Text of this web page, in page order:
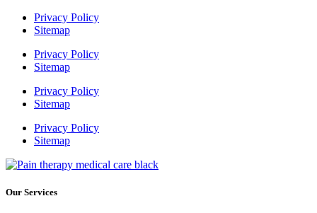
Privacy Policy
Sitemap
Privacy Policy
Sitemap
Privacy Policy
Sitemap
Privacy Policy
Sitemap
Our Services